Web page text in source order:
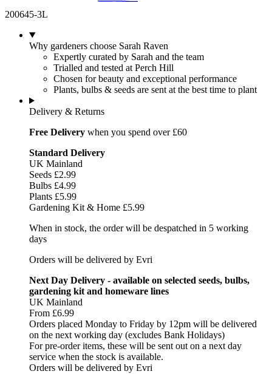
200645-3L
Why gardeners choose Sarah Raven
Expertly curated by Sarah and the team
Trialled and tested at Perch Hill
Chosen for beauty and exceptional performance
Plants, bulbs & seeds are sent at the best time to plant
Delivery & Returns
Free Delivery when you spend over £60
Standard Delivery
UK Mainland
Seeds £2.99
Bulbs £4.99
Plants £5.99
Gardening Kit & Home £5.99
When in stock, the order will be despatched in 5 working
days
Orders will be delivered by Evri
Next Day Delivery - available on selected seeds, bulbs,
gardening kit and homeware lines
UK Mainland
From £6.99
Orders placed Monday to Friday by 12pm will be delivered
on the next working day (excludes Bank Holidays)
For pre-order items, these will be sent out on a next day
service when the stock is available.
Orders will be delivered by Evri